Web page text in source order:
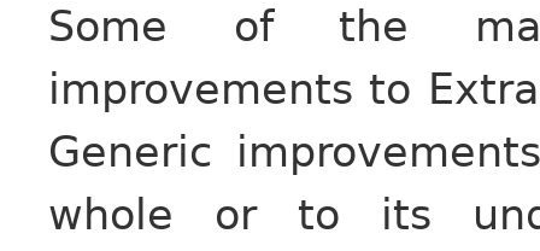
Some of the
improvements to
Generic
whole or to its